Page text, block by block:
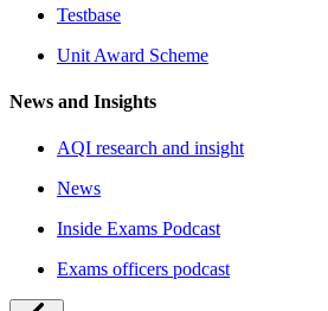
Testbase
Unit Award Scheme
News and Insights
AQI research and insight
News
Inside Exams Podcast
Exams officers podcast